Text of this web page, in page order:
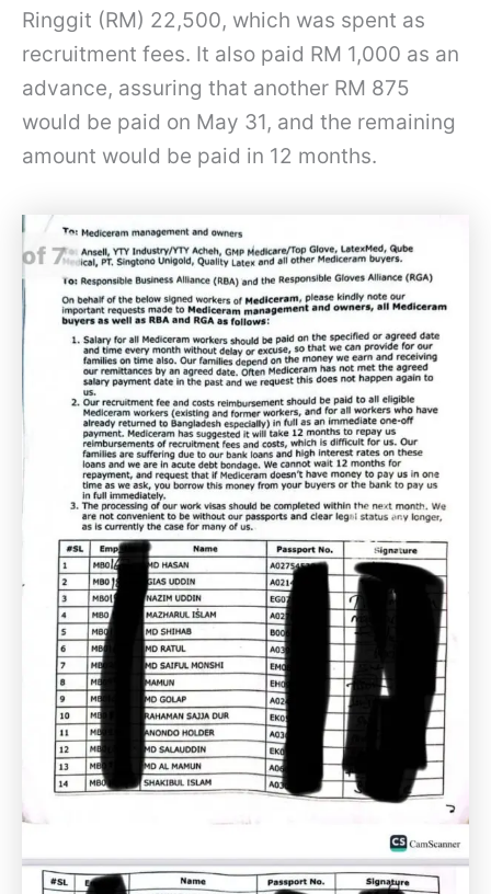
Ringgit (RM) 22,500, which was spent as
recruitment fees. It also paid RM 1,000 as an
advance, assuring that another RM 875
would be paid on May 31, and the remaining
amount would be paid in 12 months.